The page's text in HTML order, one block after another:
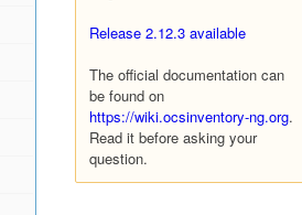
Release 2.12.3 available
The official documentation can
be found on
https://wiki.ocsinventory-ng.org.
Read it before asking your
question.